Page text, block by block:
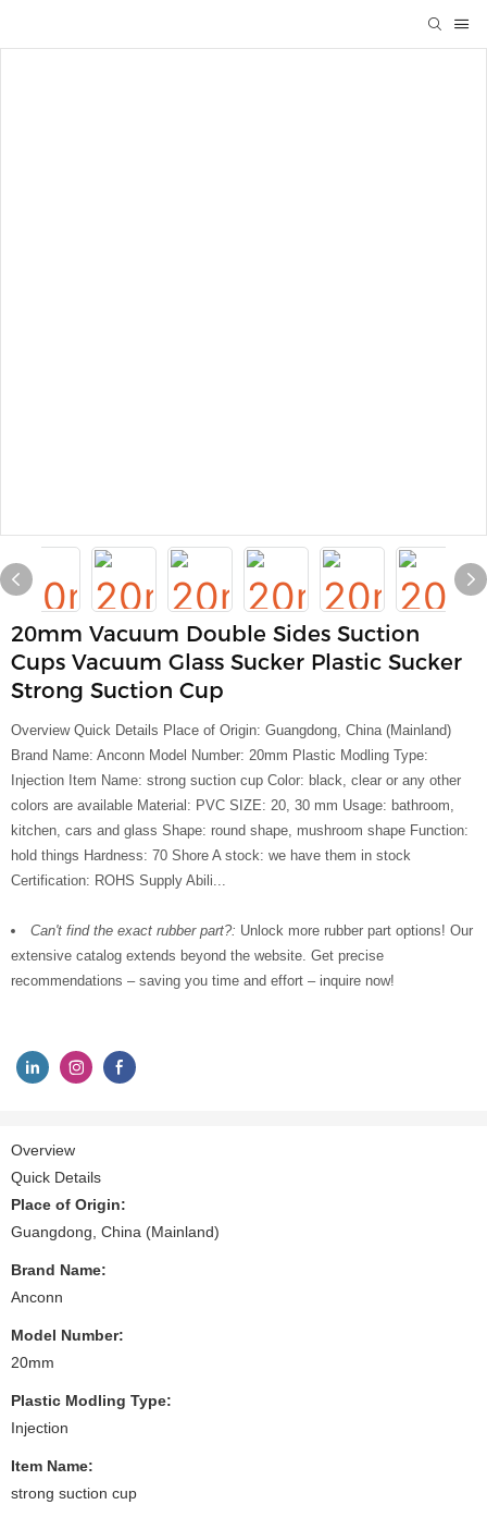
20mm Vacuum Double Sides Suction
Cups Vacuum Glass Sucker Plastic Sucker
Strong Suction Cup
Overview Quick Details Place of Origin: Guangdong, China (Mainland)
Brand Name: Anconn Model Number: 20mm Plastic Modling Type:
Injection Item Name: strong suction cup Color: black, clear or any other
colors are available Material: PVC SIZE: 20, 30 mm Usage: bathroom,
kitchen, cars and glass Shape: round shape, mushroom shape Function:
hold things Hardness: 70 Shore A stock: we have them in stock
Certification: ROHS Supply Abili...
Can't find the exact rubber part?: Unlock more rubber part options! Our
extensive catalog extends beyond the website. Get precise
recommendations – saving you time and effort – inquire now!
Overview
Quick Details
Place of Origin:
Guangdong, China (Mainland)
Brand Name:
Anconn
Model Number:
20mm
Plastic Modling Type:
Injection
Item Name:
strong suction cup